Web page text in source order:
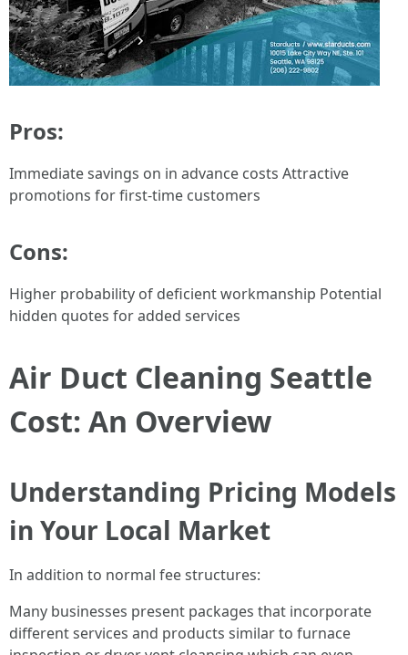
Pros:
Immediate savings on in advance costs Attractive
promotions for first-time customers
Cons:
Higher probability of deficient workmanship Potential
hidden quotes for added services
Air Duct Cleaning Seattle
Cost: An Overview
Understanding Pricing Models
in Your Local Market
In addition to normal fee structures:
Many businesses present packages that incorporate
different services and products similar to furnace